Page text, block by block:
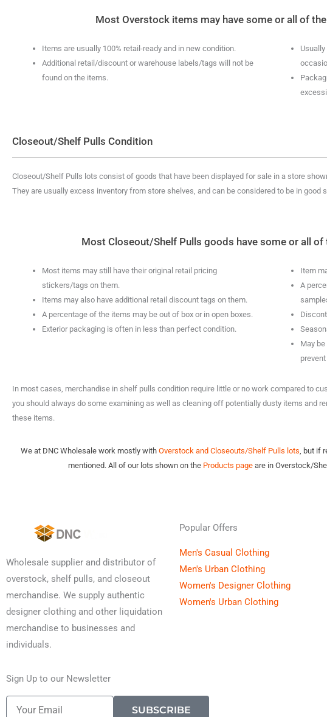
Most Overstock items may have some or all of
Items are usually 100% retail-ready and in new condition.
Additional retail/discount or warehouse labels/tags will not be
found on the items.
Closeout/Shelf Pulls Condition
Closeout/Shelf Pulls lots consist of goods that have been displayed for sale in a store
They are usually excess inventory from store shelves, and can be considered to be in good
Most Closeout/Shelf Pulls goods have some or all
Most items may still have their original retail pricing
stickers/tags on them.
Items may also have additional retail discount tags on them.
A percentage of the items may be out of box or in open boxes.
Exterior packaging is often in less than perfect condition.
Item
A
May
In most cases, merchandise in shelf pulls condition require little or no work compared to
you should always do some examining as well as cleaning off potentially dusty items and
these items.
We at DNC Wholesale work mostly withOverstock and Closeouts/Shelf Pulls lots, but if
mentioned. All of our lots shown on the Products page are in Overstock/
Wholesale supplier and distributor of
overstock, shelf pulls, and closeout
merchandise. We supply authentic
designer clothing and other liquidation
merchandise to businesses and
individuals.
Sign Up to our Newsletter
SUBSCRIBE
Popular Offers
Men's Casual Clothing
Men's Urban Clothing
Women's Designer Clothing
Women's Urban Clothing